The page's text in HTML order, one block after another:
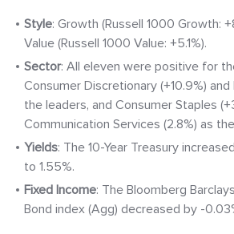
Style: Growth (Russell 1000 Growth:
Value (Russell 1000 Value: +5.1%).
Sector: All eleven were positive for
Consumer Discretionary (+10.9%) and
the leaders, and Consumer Staples
Communication Services (2.8%) as
Yields: The 10-Year Treasury
to 1.55%.
Fixed Income: The Bloomberg
Bond index (Agg) decreased by -